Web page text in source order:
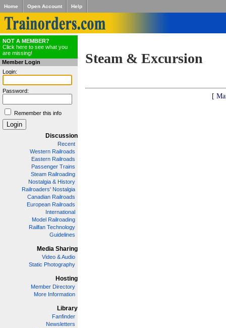
Home Open Account Help
NOT A MEMBER?
Click here to see what you
are missing!
Member Login
Login:
Password:
Remember this info
Discussion
Recent
Western Railroads
Eastern Railroads
Passenger Trains
Steam Railroading
Nostalgia & History
Railroaders' Nostalgia
Canadian Railroads
European Railroads
International
Model Railroading
Railfan Technology
Guidelines
Media Sharing
Video & Audio
Static Photography
Hosting
Member Directory
More Information
Library
Fanfinder
Newsletters
Steam & Excursion
[